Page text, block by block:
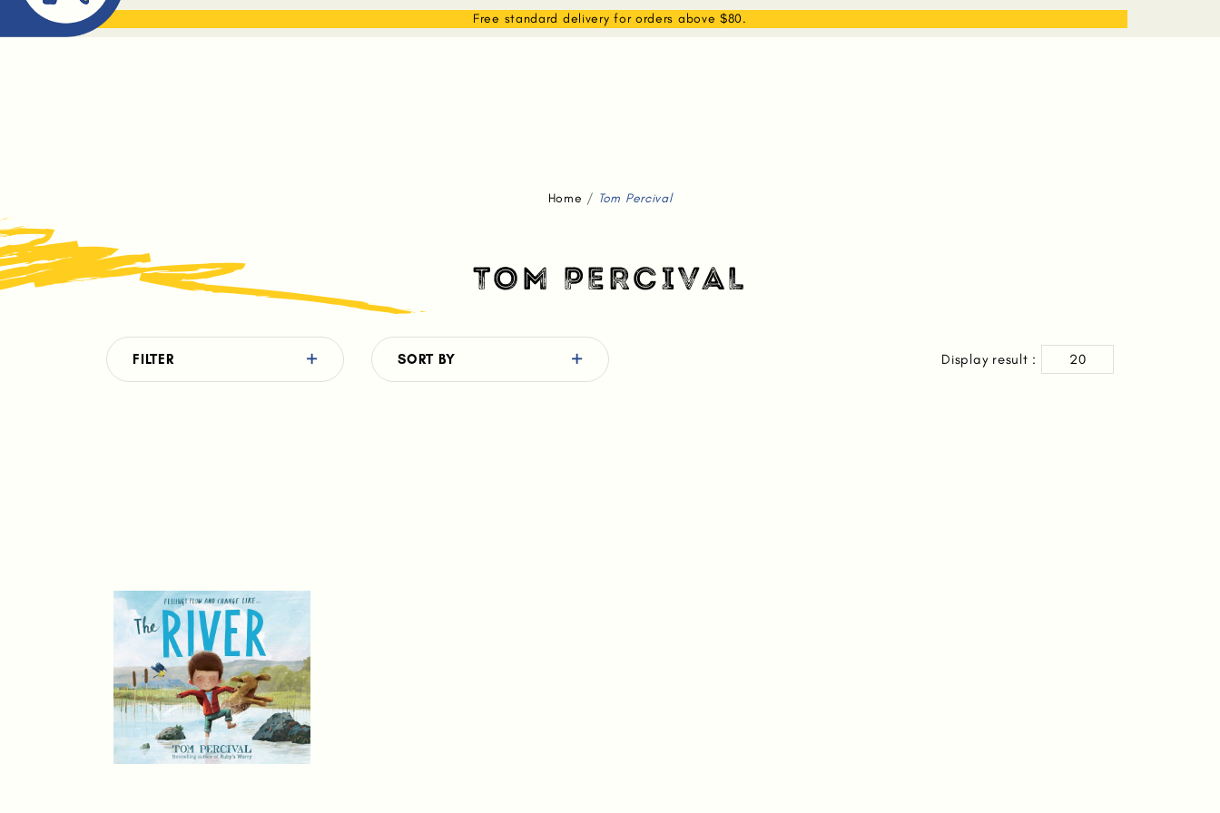
Free standard delivery for orders above $80.
ABOUT ME THE BOOK DREAM SHOP WHAT WE DO MEMBERSHIP STORIES WORK WITH ME
Home Tom Percival
TOM PERCIVAL
FILTER SORT BY Display result : 20